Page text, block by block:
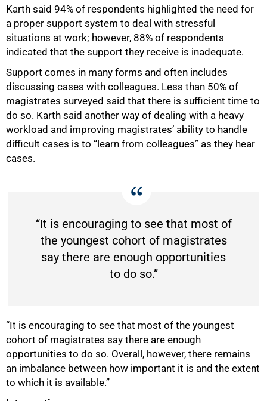
Karth said 94% of respondents highlighted the need for
a proper support system to deal with stressful
situations at work; however, 88% of respondents
indicated that the support they receive is inadequate.
Support comes in many forms and often includes
discussing cases with colleagues. Less than 50% of
magistrates surveyed said that there is sufficient time to
do so. Karth said another way of dealing with a heavy
workload and improving magistrates’ ability to handle
difficult cases is to “learn from colleagues” as they hear
cases.
“It is encouraging to see that most of
the youngest cohort of magistrates
say there are enough opportunities
to do so.”
“It is encouraging to see that most of the youngest
cohort of magistrates say there are enough
opportunities to do so. Overall, however, there remains
an imbalance between how important it is and the extent
to which it is available.”